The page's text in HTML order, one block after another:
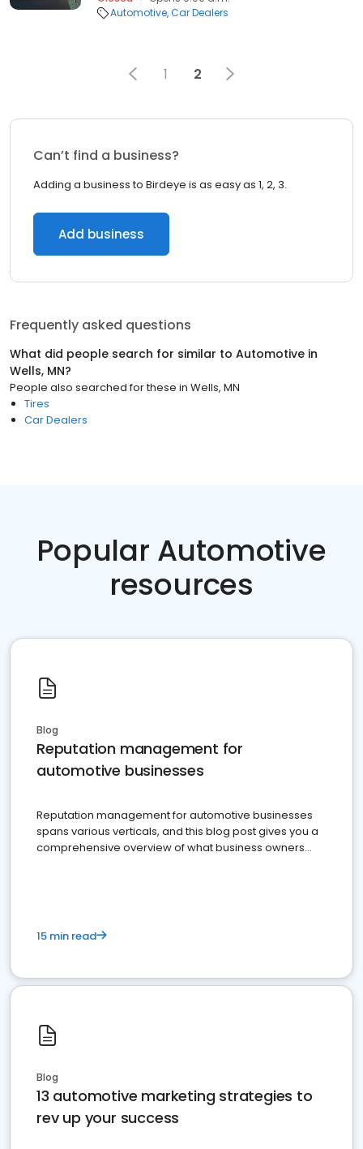
Automotive Car Dealers
1 2
Can’t find a business?
Adding a business to Birdeye is as easy as 1, 2, 3.
Add business
Frequently asked questions
What did people search for similar to Automotive in
Wells, MN?
People also searched for these in Wells, MN
Tires
Car Dealers
Popular Automotive
resources
Blog
Reputation management for
automotive businesses
Reputation management for automotive businesses
spans various verticals, and this blog post gives you a
comprehensive overview of what business owners
15 min read
Blog
13 automotive marketing strategies to
rev up your success